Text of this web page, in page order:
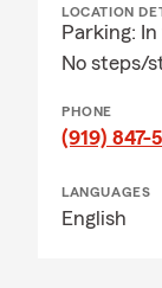
LOCATION
Parking:
No steps/
PHONE
(919) 847-
LANGUAGES
English